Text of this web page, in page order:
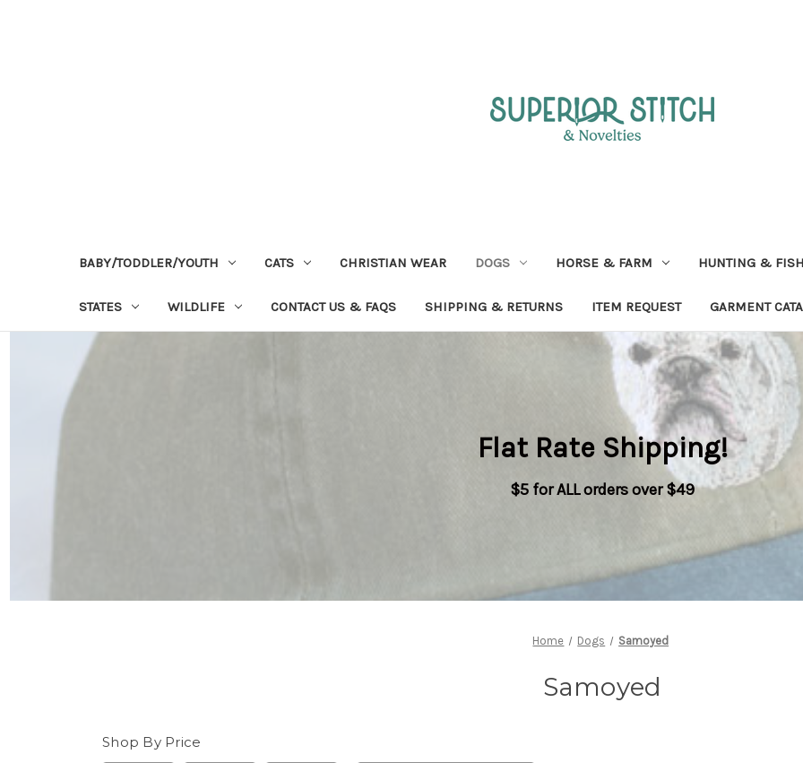
BABY/TODDLER/YOUTH CATS CHRISTIAN WEAR DOGS HORSE & FARM HUNTING &
STATES WILDLIFE CONTACT US & FAQS SHIPPING & RETURNS ITEM REQUEST GARMENT
Flat Rate Shipping!
$5 for ALL orders over $49
Home Dogs Samoyed
Samoyed
Shop By Price